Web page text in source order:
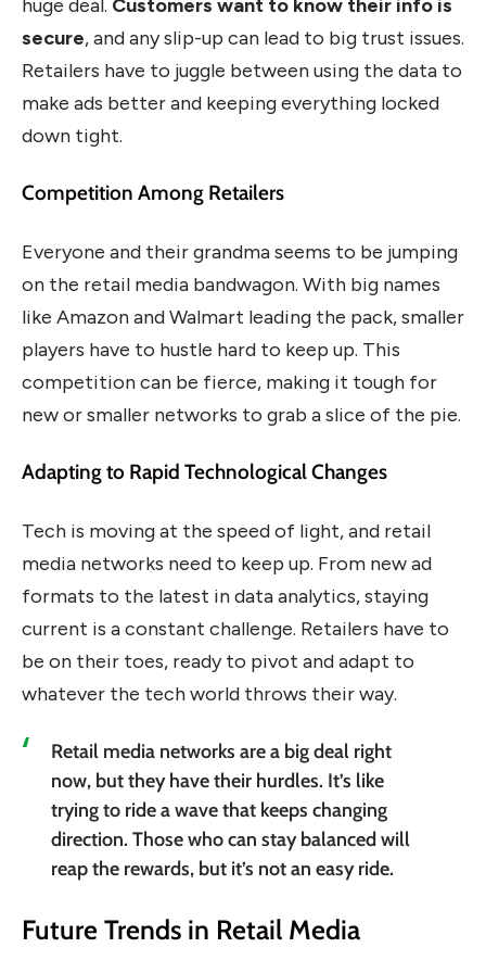
huge deal. Customers want to know their info is
secure, and any slip-up can lead to big trust issues.
Retailers have to juggle between using the data to
make ads better and keeping everything locked
down tight.
Competition Among Retailers
Everyone and their grandma seems to be jumping
on the retail media bandwagon. With big names
like Amazon and Walmart leading the pack, smaller
players have to hustle hard to keep up. This
competition can be fierce, making it tough for
new or smaller networks to grab a slice of the pie.
Adapting to Rapid Technological Changes
Tech is moving at the speed of light, and retail
media networks need to keep up. From new ad
formats to the latest in data analytics, staying
current is a constant challenge. Retailers have to
be on their toes, ready to pivot and adapt to
whatever the tech world throws their way.
Retail media networks are a big deal right
now, but they have their hurdles. It’s like
trying to ride a wave that keeps changing
direction. Those who can stay balanced will
reap the rewards, but it’s not an easy ride.
Future Trends in Retail Media